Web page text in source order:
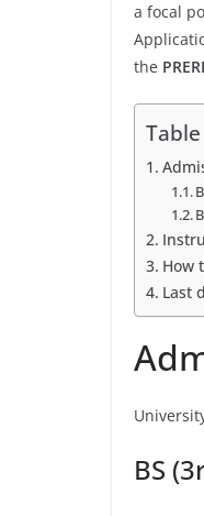
a focal
the
How
Last
BS